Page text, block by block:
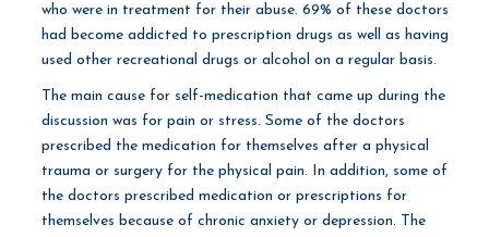
who were in treatment for their abuse. 69% of these doctors
had become addicted to prescription drugs as well as having
used other recreational drugs or alcohol on a regular basis.
The main cause for self-medication that came up during the
discussion was for pain or stress. Some of the doctors
prescribed the medication for themselves after a physical
trauma or surgery for the physical pain. In addition, some of
the doctors prescribed medication or prescriptions for
themselves because of chronic anxiety or depression. The